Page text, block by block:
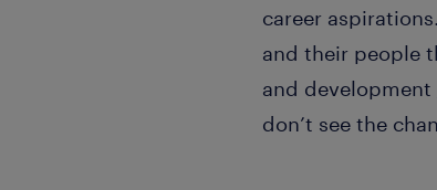
career
and their people
and development
don’t see the